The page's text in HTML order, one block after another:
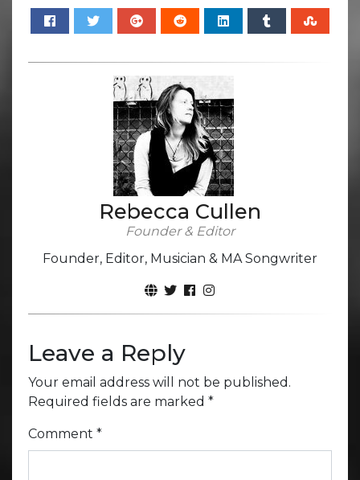
Rebecca Cullen
Founder & Editor
Founder, Editor, Musician & MA Songwriter
Leave a Reply
Your email address will not be published.
Required fields are marked *
Comment *